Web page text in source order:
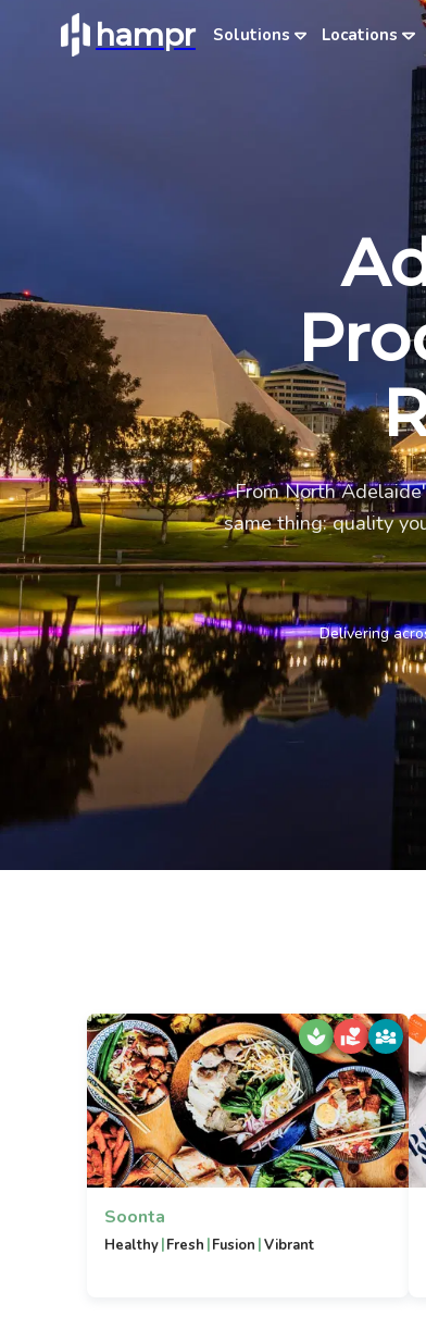
hampr Solutions Locations
From North
same thing: quality
Delivering
Soonta
Healthy|Fresh |Fusion |Vibrant